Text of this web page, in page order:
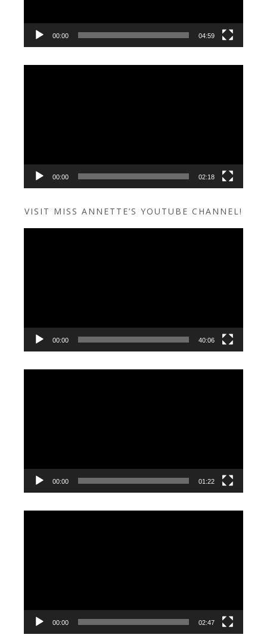
00:00 04:59
00:00 02:18
VISIT MISS ANNETTE’S YOUTUBE CHANNEL!
00:00 40:06
00:00 01:22
00:00 02:47